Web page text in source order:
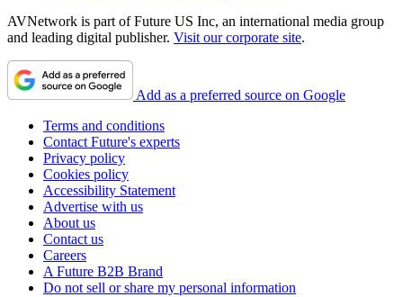
AVNetwork is part of Future US Inc, an international media group
and leading digital publisher. Visit our corporate site.
Add as a preferred source on Google
Terms and conditions
Contact Future's experts
Privacy policy
Cookies policy
Accessibility Statement
Advertise with us
About us
Contact us
Careers
A Future B2B Brand
Do not sell or share my personal information